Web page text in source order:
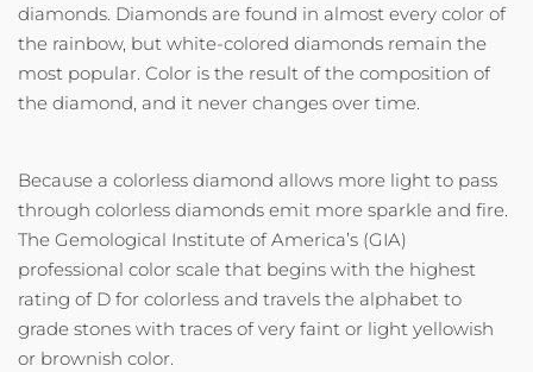
diamonds. Diamonds are found in almost every color of
the rainbow, but white-colored diamonds remain the
most popular. Color is the result of the composition of
the diamond, and it never changes over time.
Because a colorless diamond allows more light to pass
through colorless diamonds emit more sparkle and fire.
The Gemological Institute of America’s (GIA)
professional color scale that begins with the highest
rating of D for colorless and travels the alphabet to
grade stones with traces of very faint or light yellowish
or brownish color.